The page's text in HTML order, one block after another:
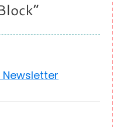
Newsletter